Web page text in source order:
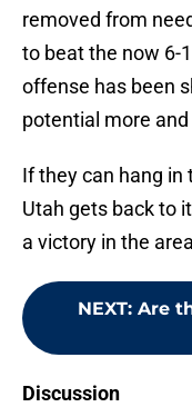
removed from
to beat the now 6-
offense has been
potential more
If they can hang in
Utah gets back to
a victory in the
NEXT: Are
Discussion